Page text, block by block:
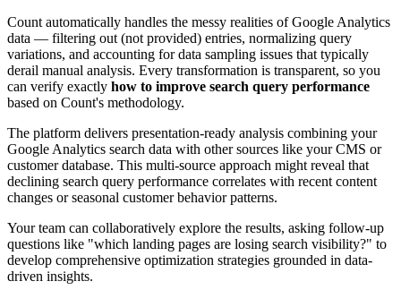
Count automatically handles the messy realities of Google Analytics
data — filtering out (not provided) entries, normalizing query
variations, and accounting for data sampling issues that typically
derail manual analysis. Every transformation is transparent, so you
can verify exactly how to improve search query performance
based on Count's methodology.
The platform delivers presentation-ready analysis combining your
Google Analytics search data with other sources like your CMS or
customer database. This multi-source approach might reveal that
declining search query performance correlates with recent content
changes or seasonal customer behavior patterns.
Your team can collaboratively explore the results, asking follow-up
questions like "which landing pages are losing search visibility?" to
develop comprehensive optimization strategies grounded in data-
driven insights.